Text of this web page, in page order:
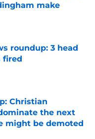
make
roundup: 3 head
fired
Christian
the next
might be demoted